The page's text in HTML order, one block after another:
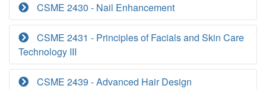
CSME 2430 - Nail Enhancement
CSME 2431 - Principles of Facials and Skin Care
Technology III
CSME 2439 - Advanced Hair Design